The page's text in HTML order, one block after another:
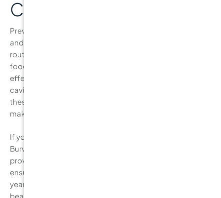
Cavity-Free Teeth
Preventing cavities is essential for maintaining a healthy
and confident smile. By following the proper oral hygiene
routine, reducing your consumption of sugary and acidic
foods, and scheduling regular dental check-ups, you can
effectively protect your teeth from decay. Don’t let
cavities disrupt your oral health. Start incorporating
these preventive measures into your daily routine and
make your dental visits a priority.
If you haven’t had your check-up recently, contact
Burwood Diamond Dental today! Our expert team can
provide you with personalised advice and treatments to
ensure that your teeth stay strong and cavity-free for
years to come. Take the first step towards maintaining a
beautiful smile and preventing tooth decay. Schedule